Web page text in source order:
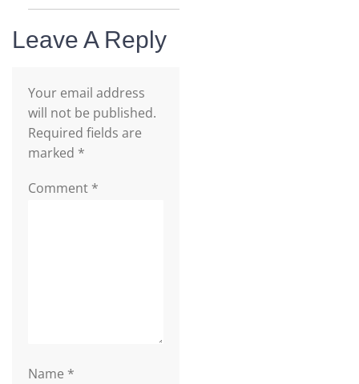
Leave A Reply
Your email address
will not be published.
Required fields are
marked *
Comment *
Name *